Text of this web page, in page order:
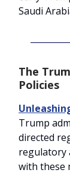
Saudi
The
Policies
Trump
directed
regulatory
with these